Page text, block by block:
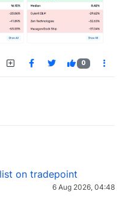
0
on tradepoint
6 Aug 2026, 04:48